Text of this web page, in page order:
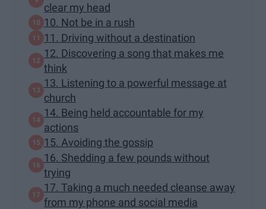
clear my head
10. Not be in a rush
11. Driving without a destination
12. Discovering a song that makes me
think
13. Listening to a powerful message at
church
14. Being held accountable for my
actions
15. Avoiding the gossip
16. Shedding a few pounds without
trying
17. Taking a much needed cleanse away
from my phone and social media